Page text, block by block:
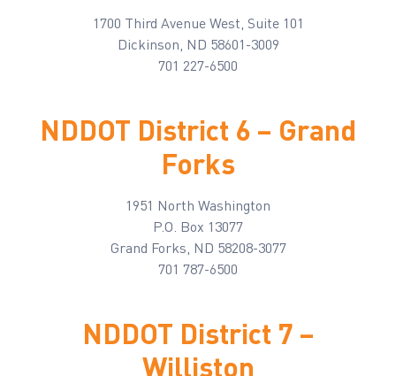
1700 Third Avenue West, Suite 101
Dickinson, ND 58601-3009
701 227-6500
NDDOT District 6 – Grand
Forks
1951 North Washington
P.O. Box 13077
Grand Forks, ND 58208-3077
701 787-6500
NDDOT District 7 –
Williston